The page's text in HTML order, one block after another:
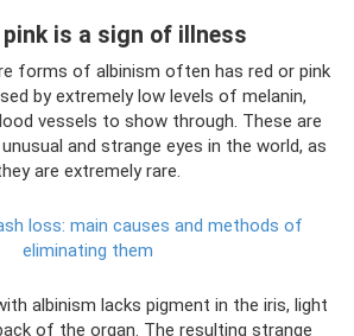
pink is a sign of illness
forms of albinism often has red or pink
by extremely low levels of melanin,
vessels to show through. These are
and strange eyes in the world, as
are extremely rare.
loss: main causes and methods of
eliminating them
albinism lacks pigment in the iris, light
of the organ. The resulting strange